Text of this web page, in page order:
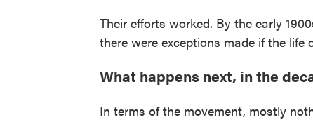
Their efforts worked. By the early
there were exceptions made if the
What happens next, in the
In terms of the movement, mostly